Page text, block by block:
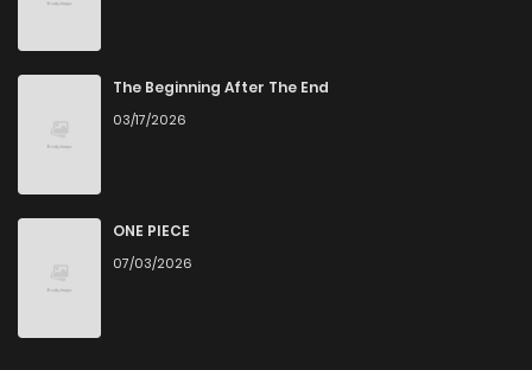
The Beginning After The End
03/17/2026
ONE PIECE
07/03/2026